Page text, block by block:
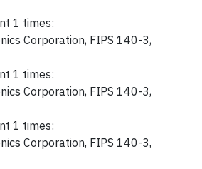
1 times:
Corporation, FIPS 140-3,
1 times:
Corporation, FIPS 140-3,
1 times:
Corporation, FIPS 140-3,